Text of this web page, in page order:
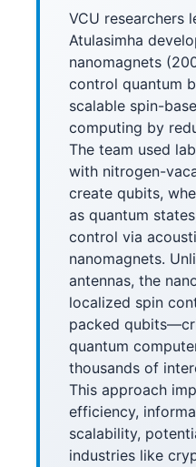
VCU researchers
Atulasimha
nanomagnets
control quantum
scalable spin-
computing by
The team used
with nitrogen-
create qubits,
as quantum
control via
nanomagnets.
antennas, the
localized spin
packed
quantum
thousands of
This approach
efficiency,
scalability,
industries like